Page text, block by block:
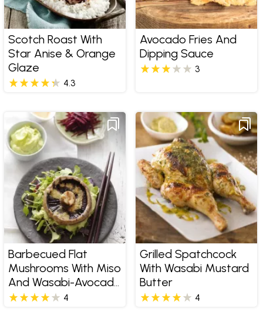
Scotch Roast With
Star Anise & Orange
Glaze
4.3
Avocado Fries And
Dipping Sauce
3
Barbecued Flat
Mushrooms With Miso
And Wasabi-Avocado
Mayonnaise
4
Grilled Spatchcock
With Wasabi Mustard
Butter
4